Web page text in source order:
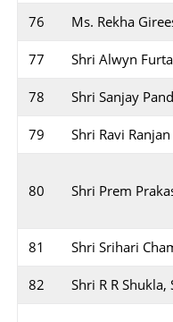
76 Ms. Rekha
77 Shri Alwyn
78 Shri Sanjay
79 Shri Ravi
80 Shri Prem
81 Shri Srihari
82 Shri R R Shukla,